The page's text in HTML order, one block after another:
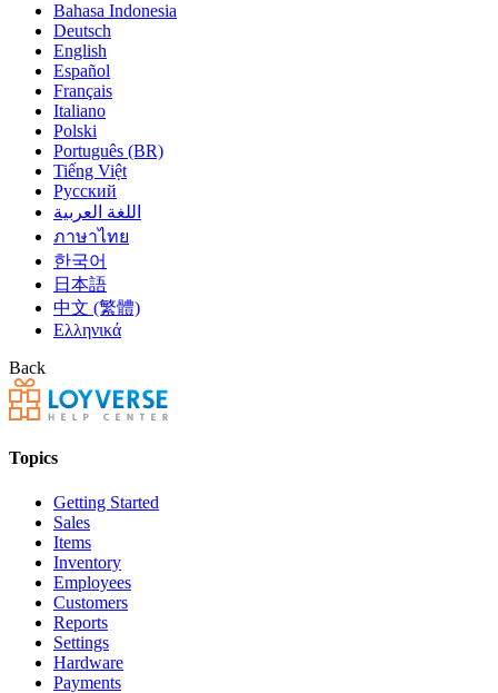
Bahasa Indonesia
Deutsch
English
Español
Français
Italiano
Polski
Português (BR)
Tiếng Việt
Русский
اللغة العربية
ภาษาไทย
한국어
日本語
中文 (繁體)
Ελληνικά
Back
Topics
Getting Started
Sales
Items
Inventory
Employees
Customers
Reports
Settings
Hardware
Payments